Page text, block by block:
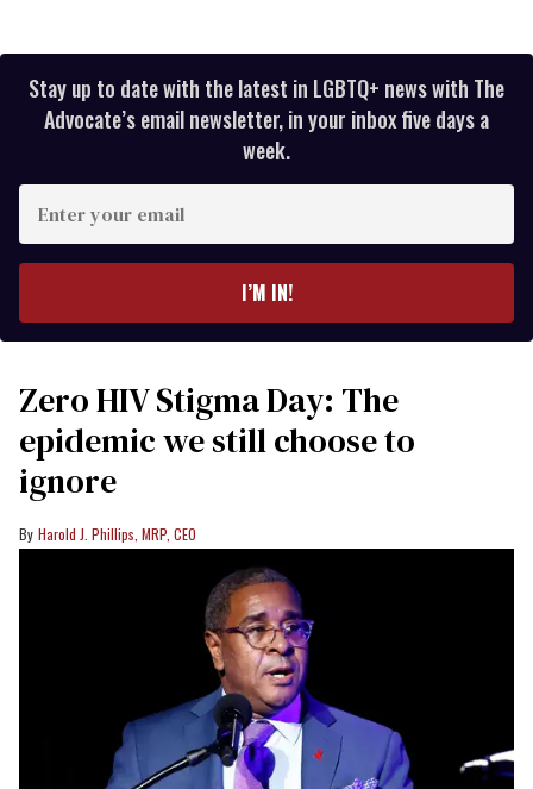
Stay up to date with the latest in LGBTQ+ news with The
Advocate’s email newsletter, in your inbox five days a
week.
your
I’M IN!
Zero HIV Stigma Day: The
epidemic we still choose to
ignore
Harold J. Phillips, MRP, CEO